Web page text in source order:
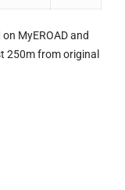
MyEROAD and
250m from original